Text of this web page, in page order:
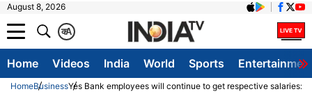
August 8, 2026
A
क
Home Videos India World Sports
HomeBusinessYes Bank employees will continue to get respective salaries: